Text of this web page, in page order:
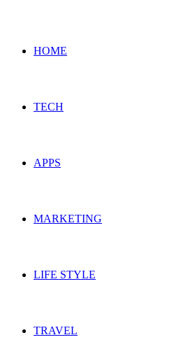
HOME
TECH
APPS
MARKETING
LIFE STYLE
TRAVEL